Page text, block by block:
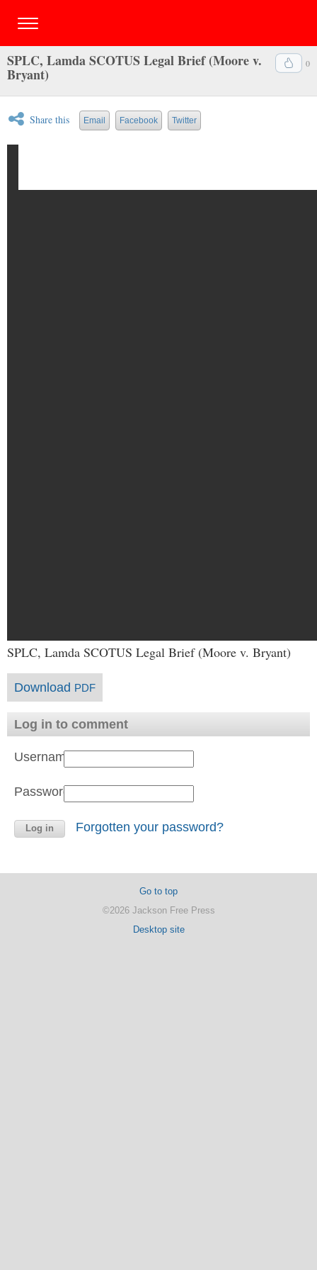
0
SPLC, Lamda SCOTUS Legal Brief (Moore v.
Bryant)
Share this Email Facebook Twitter
SPLC, Lamda SCOTUS Legal Brief (Moore v. Bryant)
Download PDF
Log in to comment
Username:
Password:
Forgotten your password?
Go to top
©2026 Jackson Free Press
Desktop site